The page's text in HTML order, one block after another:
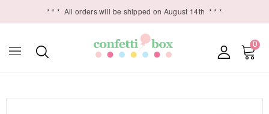
* * * All orders will be shipped on August 14th * * *
0